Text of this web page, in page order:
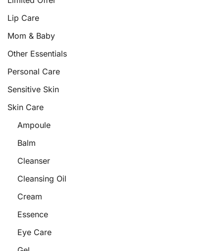
Lip Care
Mom & Baby
Other Essentials
Personal Care
Sensitive Skin
Skin Care
Ampoule
Balm
Cleanser
Cleansing Oil
Cream
Essence
Eye Care